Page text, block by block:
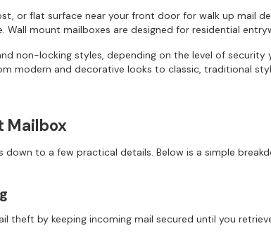
or flat surface near your front door for walk up mail
Wall mount mailboxes are designed for residential
non-locking styles, depending on the level of security
modern and decorative looks to classic, traditional
Mailbox
to a few practical details. Below is a simple
theft by keeping incoming mail secured until you